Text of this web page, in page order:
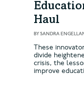
Haul
BYSANDRA
These
divide
crisis, the
improve